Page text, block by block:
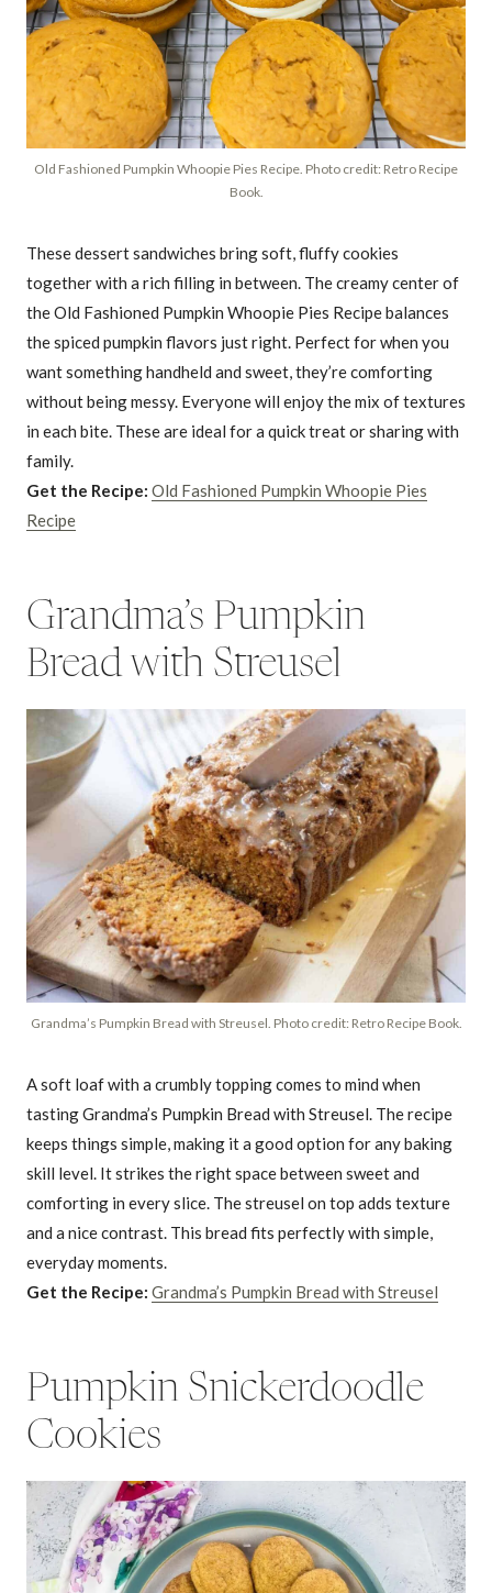
Old Fashioned Pumpkin Whoopie Pies Recipe. Photo credit: Retro Recipe
Book.
These dessert sandwiches bring soft, fluffy cookies
together with a rich filling in between. The creamy center of
the Old Fashioned Pumpkin Whoopie Pies Recipe balances
the spiced pumpkin flavors just right. Perfect for when you
want something handheld and sweet, they’re comforting
without being messy. Everyone will enjoy the mix of textures
in each bite. These are ideal for a quick treat or sharing with
family.
Get the Recipe: Old Fashioned Pumpkin Whoopie Pies
Recipe
Grandma’s Pumpkin
Bread with Streusel
Grandma’s Pumpkin Bread with Streusel. Photo credit: Retro Recipe Book.
A soft loaf with a crumbly topping comes to mind when
tasting Grandma’s Pumpkin Bread with Streusel. The recipe
keeps things simple, making it a good option for any baking
skill level. It strikes the right space between sweet and
comforting in every slice. The streusel on top adds texture
and a nice contrast. This bread fits perfectly with simple,
everyday moments.
Get the Recipe: Grandma’s Pumpkin Bread with Streusel
Pumpkin Snickerdoodle
Cookies